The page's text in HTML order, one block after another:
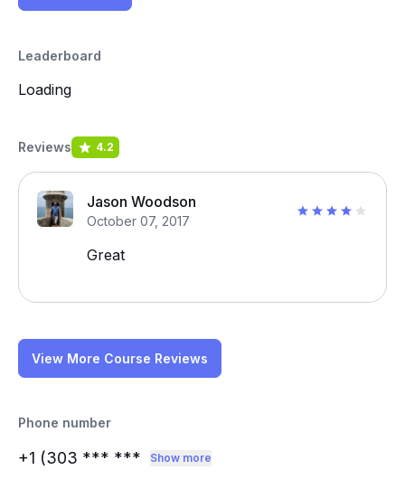
Leaderboard
Loading
Reviews 4.2
Jason Woodson
October 07, 2017
Great
View More Course Reviews
Phone number
+1 (303 *** *** Show more